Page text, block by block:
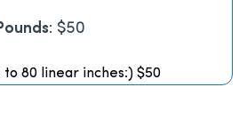
: $50
80 linear inches:) $50